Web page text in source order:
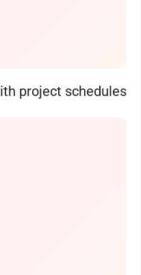
project schedules